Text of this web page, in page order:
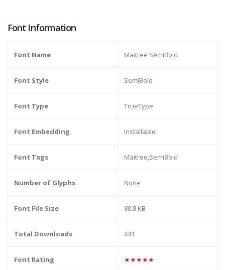
Font Information
Font Name Maitree SemiBold
Font Style SemiBold
Font Type TrueType
Font Embedding Installable
Font Tags Maitree,SemiBold
Number of Glyphs None
Font File Size 80.8 KB
Total Downloads 441
Font Rating ★★★★★